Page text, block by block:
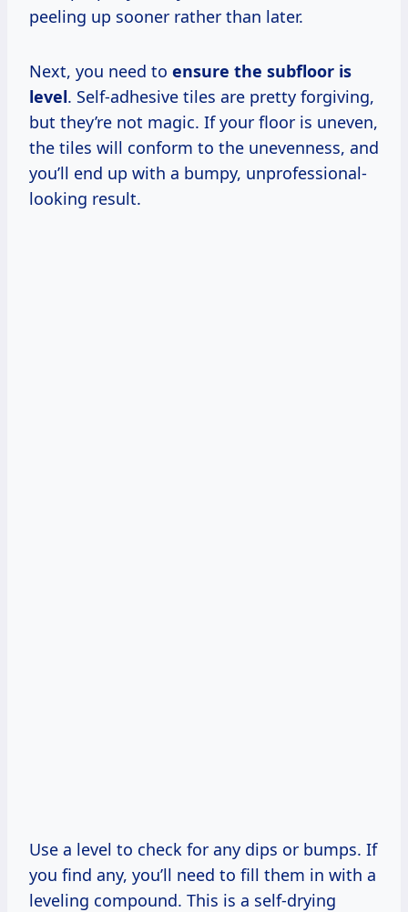
peeling up sooner rather than later.
Next, you need to ensure the subfloor is
level. Self-adhesive tiles are pretty forgiving,
but they’re not magic. If your floor is uneven,
the tiles will conform to the unevenness, and
you’ll end up with a bumpy, unprofessional-
looking result.
Use a level to check for any dips or bumps. If
you find any, you’ll need to fill them in with a
leveling compound. This is a self-drying